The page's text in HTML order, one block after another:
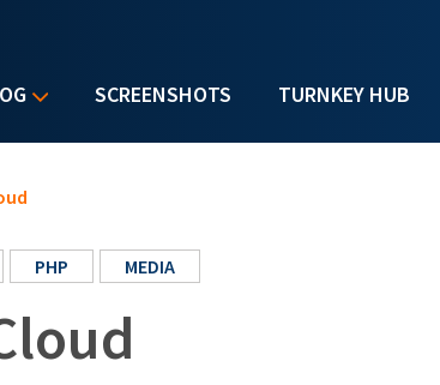
SCREENSHOTS TURNKEY HUB
PHP MEDIA